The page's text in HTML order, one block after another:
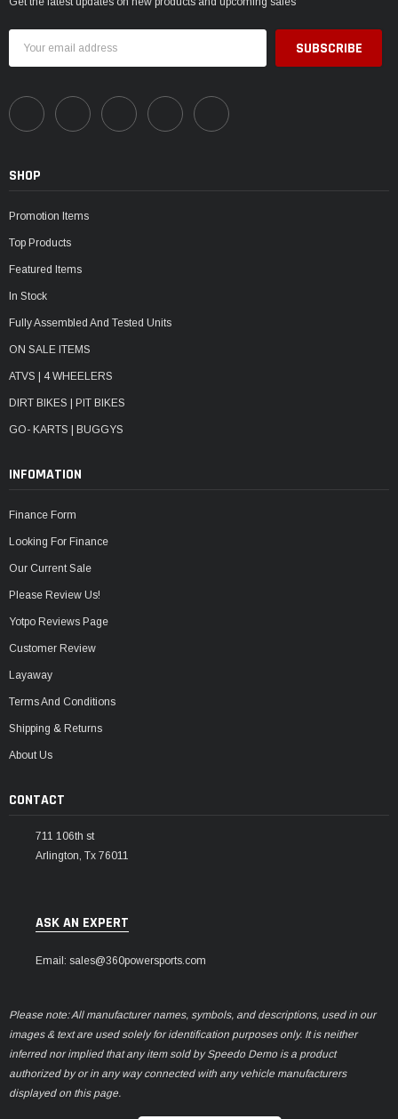
Address
SHOP
Promotion Items
Top Products
Featured Items
In Stock
Fully Assembled And Tested Units
ON SALE ITEMS
ATVS | 4 WHEELERS
DIRT BIKES | PIT BIKES
GO- KARTS | BUGGYS
INFOMATION
Finance Form
Looking For Finance
Our Current Sale
Please Review Us!
Yotpo Reviews Page
Customer Review
Layaway
Terms And Conditions
Shipping & Returns
About Us
CONTACT
711 106th st
Arlington, Tx 76011
ASK AN EXPERT
Email: sales@360powersports.com
Please note: All manufacturer names, symbols, and descriptions, used in our
images & text are used solely for identification purposes only. It is neither
inferred nor implied that any item sold by Speedo Demo is a product
authorized by or in any way connected with any vehicle manufacturers
displayed on this page.